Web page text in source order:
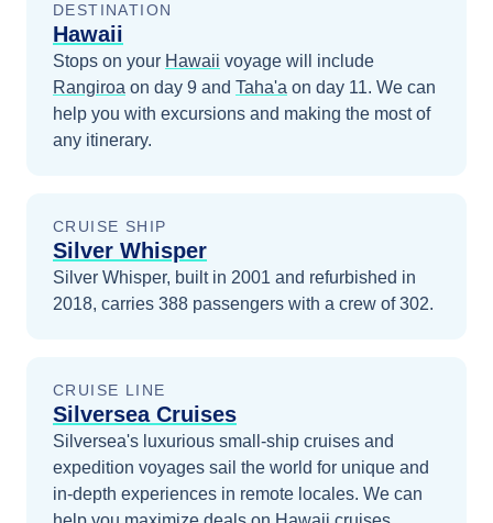
DESTINATION
Hawaii
Stops on your Hawaii voyage will include
Rangiroa on day 9 and Taha'a on day 11. We can
help you with excursions and making the most of
any itinerary.
CRUISE SHIP
Silver Whisper
Silver Whisper, built in 2001 and refurbished in
2018, carries 388 passengers with a crew of 302.
CRUISE LINE
Silversea Cruises
Silversea's luxurious small-ship cruises and
expedition voyages sail the world for unique and
in-depth experiences in remote locales. We can